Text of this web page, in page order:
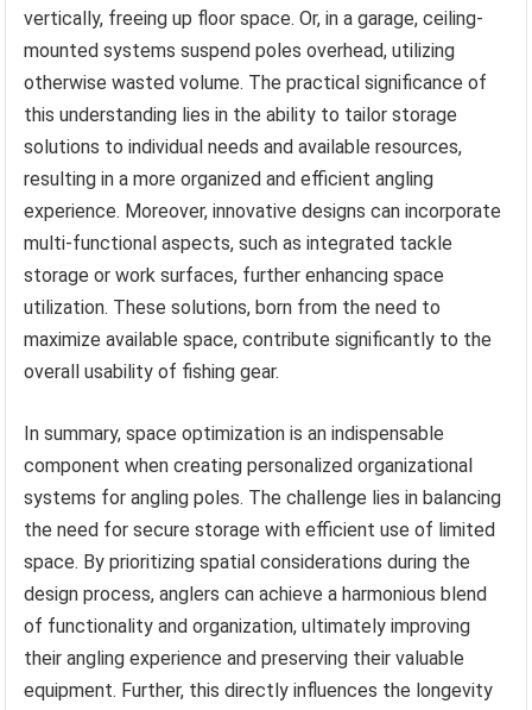
vertically, freeing up floor space. Or, in a garage, ceiling-
mounted systems suspend poles overhead, utilizing
otherwise wasted volume. The practical significance of
this understanding lies in the ability to tailor storage
solutions to individual needs and available resources,
resulting in a more organized and efficient angling
experience. Moreover, innovative designs can incorporate
multi-functional aspects, such as integrated tackle
storage or work surfaces, further enhancing space
utilization. These solutions, born from the need to
maximize available space, contribute significantly to the
overall usability of fishing gear.
In summary, space optimization is an indispensable
component when creating personalized organizational
systems for angling poles. The challenge lies in balancing
the need for secure storage with efficient use of limited
space. By prioritizing spatial considerations during the
design process, anglers can achieve a harmonious blend
of functionality and organization, ultimately improving
their angling experience and preserving their valuable
equipment. Further, this directly influences the longevity